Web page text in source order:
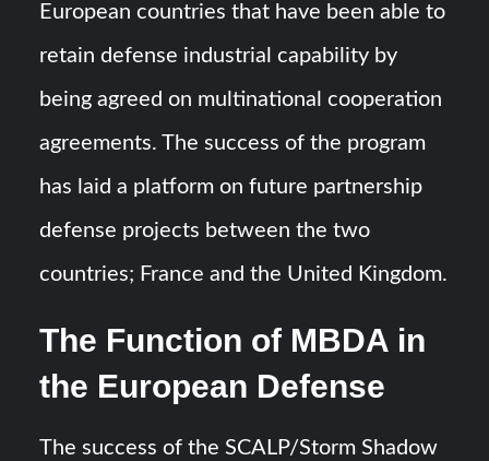
European countries that have been able to
retain defense industrial capability by
being agreed on multinational cooperation
agreements. The success of the program
has laid a platform on future partnership
defense projects between the two
countries; France and the United Kingdom.
The Function of MBDA in
the European Defense
The success of the SCALP/Storm Shadow